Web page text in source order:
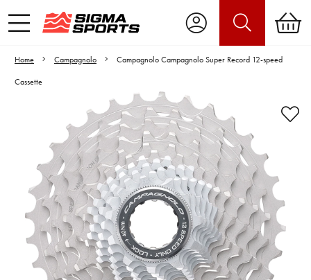
Home Campagnolo
Campagnolo Campagnolo Super Record 12-speed
Cassette
Video is unable to play due to Privacy
Settings.
Adjust your Cookie Preferences
to Opt-in "YES" to "Functional Cookies".